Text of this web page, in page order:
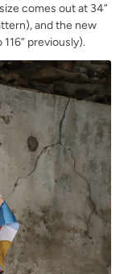
comes out at 34”
and the new
previously).